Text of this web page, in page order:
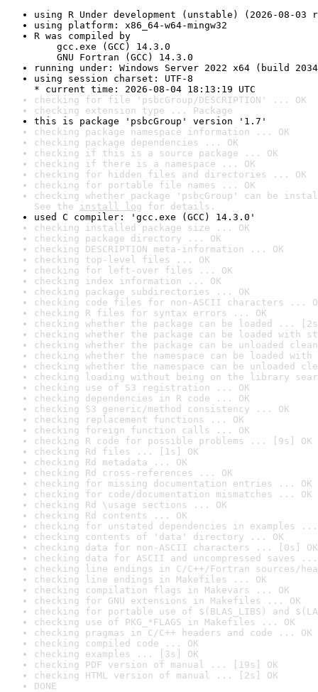
using R Under development (unstable) (2026-08-03
using platform: x86_64-w64-mingw32
R was compiled by
gcc.exe (GCC) 14.3.0
GNU Fortran (GCC) 14.3.0
running under: Windows Server 2022 x64 (build
using session charset: UTF-8
* current time: 2026-08-04 18:13:19 UTC
checking for file 'psbcGroup/DESCRIPTION' ... OK
checking extension type ... Package
this is package 'psbcGroup' version '1.7'
checking package namespace information ... OK
checking package dependencies ... OK
checking if this is a source package ... OK
checking if there is a namespace ... OK
checking for hidden files and directories ... OK
checking for portable file names ... OK
checking whether package 'psbcGroup' can be
See the install log for details.
used C compiler: 'gcc.exe (GCC) 14.3.0'
checking installed package size ... OK
checking package directory ... OK
checking DESCRIPTION meta-information ... OK
checking top-level files ... OK
checking for left-over files ... OK
checking index information ... OK
checking package subdirectories ... OK
checking code files for non-ASCII characters ...
checking R files for syntax errors ... OK
checking whether the package can be loaded ...
checking whether the package can be loaded with
checking whether the package can be unloaded
checking whether the namespace can be loaded
checking whether the namespace can be unloaded
checking loading without being on the library
checking use of S3 registration ... OK
checking dependencies in R code ... OK
checking S3 generic/method consistency ... OK
checking replacement functions ... OK
checking foreign function calls ... OK
checking R code for possible problems ... [9s] OK
checking Rd files ... [1s] OK
checking Rd metadata ... OK
checking Rd cross-references ... OK
checking for missing documentation entries ... OK
checking for code/documentation mismatches ... OK
checking Rd \usage sections ... OK
checking Rd contents ... OK
checking for unstated dependencies in examples ...
checking contents of 'data' directory ... OK
checking data for non-ASCII characters ... [0s] OK
checking data for ASCII and uncompressed saves ...
checking line endings in C/C++/Fortran sources/
checking line endings in Makefiles ... OK
checking compilation flags in Makevars ... OK
checking for GNU extensions in Makefiles ... OK
checking for portable use of $(BLAS_LIBS) and
checking use of PKG_*FLAGS in Makefiles ... OK
checking pragmas in C/C++ headers and code ... OK
checking compiled code ... OK
checking examples ... [3s] OK
checking PDF version of manual ... [19s] OK
checking HTML version of manual ... [2s] OK
DONE